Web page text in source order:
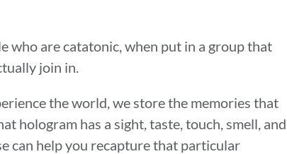
who are catatonic, when put in a group that
join in.
the world, we store the memories that
hologram has a sight, taste, touch, smell, and
can help you recapture that particular